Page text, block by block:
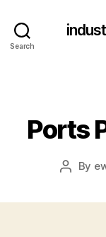
Search
Ports
Post
By